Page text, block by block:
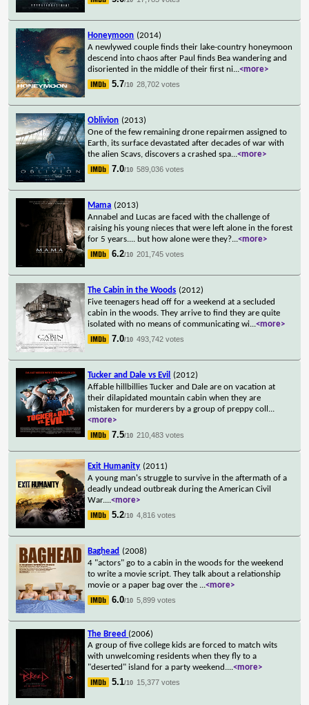
Honeymoon (2014)
A newlywed couple finds their lake-country honeymoon
descend into chaos after Paul finds Bea wandering and
disoriented in the middle of their first ni...<more>
5.7/10 28,702 votes
Oblivion (2013)
One of the few remaining drone repairmen assigned to
Earth, its surface devastated after decades of war with
the alien Scavs, discovers a crashed spa...<more>
7.0/10 589,036 votes
Mama (2013)
Annabel and Lucas are faced with the challenge of
raising his young nieces that were left alone in the forest
for 5 years.... but how alone were they?...<more>
6.2/10 201,745 votes
The Cabin in the Woods (2012)
Five teenagers head off for a weekend at a secluded
cabin in the woods. They arrive to find they are quite
isolated with no means of communicating wi...<more>
7.0/10 493,742 votes
Tucker and Dale vs Evil
(2012)
Affable hillbillies Tucker and Dale are on vacation at
their dilapidated mountain cabin when they are
mistaken for murderers by a group of preppy coll ...
<more>
7.5/10 210,483 votes
Exit Humanity (2011)
A young man's struggle to survive in the aftermath of a
deadly undead outbreak during the American Civil
War....<more>
5.2/10 4,816 votes
Baghead (2008)
4 "actors" go to a cabin in the woods for the weekend
to write a movie script. They talk about a relationship
movie or a paper bag over the ...<more>
6.0/10 5,899 votes
The Breed (2006)
A group of five college kids are forced to match wits
with unwelcoming residents when they fly to a
"deserted" island for a party weekend....<more>
5.1/10 15,377 votes